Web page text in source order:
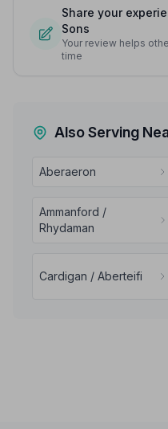
Share your
Sons
Your review helps
time
Also Serving
Aberaeron
Ammanford /
Rhydaman
Cardigan / Aberteifi